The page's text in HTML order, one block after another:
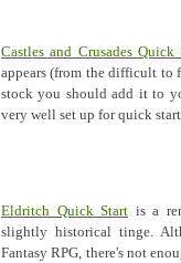
Castles and Crusades Quick
appears (from the difficult to
stock you should add it to
very well set up for quick
Eldritch Quick Start is a
slightly historical tinge.
Fantasy RPG, there's not